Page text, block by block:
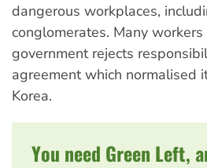
dangerous workplaces,
conglomerates. Many
government rejects
agreement which normalised
Korea.
You need Green Left,